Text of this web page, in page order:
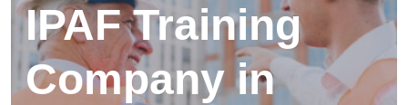
IPAF Training
Company in